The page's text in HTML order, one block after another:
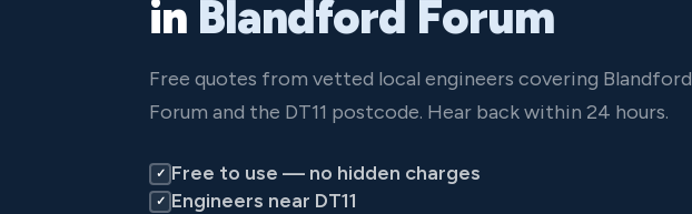
in Blandford Forum
Free quotes from vetted local engineers covering Blandford
Forum and the DT11 postcode. Hear back within 24 hours.
✓ Free to use — no hidden charges
✓ Engineers near DT11